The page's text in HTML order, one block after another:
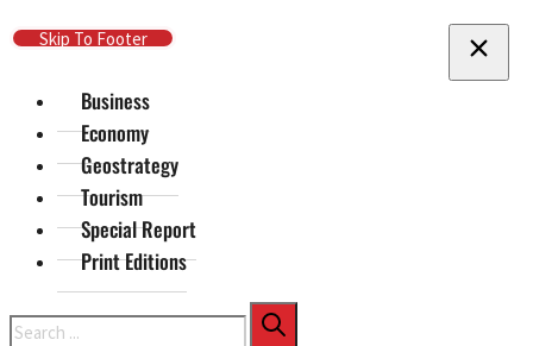
Skip To Main Content
Skip To Footer
Business
Economy
Geostrategy
Tourism
Special Report
Print Editions
Search